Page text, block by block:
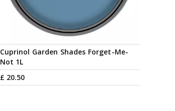
Cuprinol Garden Shades Forget-Me-
Not 1L
£ 20.50